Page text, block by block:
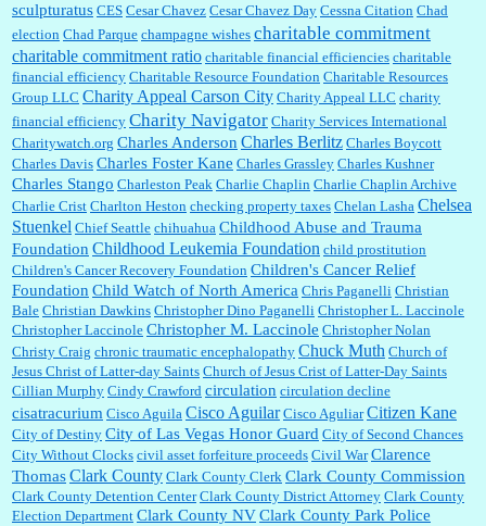
sculpturatus CES Cesar Chavez Cesar Chavez Day Cessna Citation Chad
election Chad Parque champagne wishes charitable commitment
charitable commitment ratio charitable financial efficiencies charitable
financial efficiency Charitable Resource Foundation Charitable Resources
Group LLC Charity Appeal Carson City Charity Appeal LLC charity
financial efficiency Charity Navigator Charity Services International
Charitywatch.org Charles Anderson Charles Berlitz Charles Boycott
Charles Davis Charles Foster Kane Charles Grassley Charles Kushner
Charles Stango Charleston Peak Charlie Chaplin Charlie Chaplin Archive
Charlie Crist Charlton Heston checking property taxes Chelan Lasha Chelsea
Stuenkel Chief Seattle chihuahua Childhood Abuse and Trauma
Foundation Childhood Leukemia Foundation child prostitution
Children's Cancer Recovery Foundation Children's Cancer Relief
Foundation Child Watch of North America Chris Paganelli Christian
Bale Christian Dawkins Christopher Dino Paganelli Christopher L. Laccinole
Christopher Laccinole Christopher M. Laccinole Christopher Nolan
Christy Craig chronic traumatic encephalopathy Chuck Muth Church of
Jesus Christ of Latter-day Saints Church of Jesus Crist of Latter-Day Saints
Cillian Murphy Cindy Crawford circulation circulation decline
cisatracurium Cisco Aguila Cisco Aguilar Cisco Aguliar Citizen Kane
City of Destiny City of Las Vegas Honor Guard City of Second Chances
City Without Clocks civil asset forfeiture proceeds Civil War Clarence
ThomasClark County Clark County Clerk Clark County Commission
Clark County Detention Center Clark County District Attorney Clark County
Election Department Clark County NVClark County Park Police